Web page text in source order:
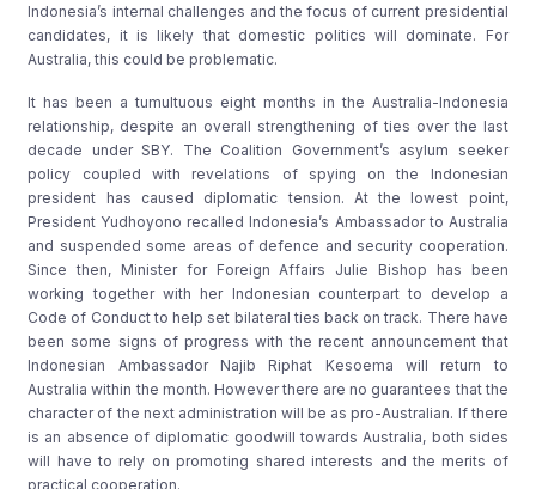
Indonesia’s internal challenges and the focus of current presidential
candidates, it is likely that domestic politics will dominate. For
Australia, this could be problematic.
It has been a tumultuous eight months in the Australia-Indonesia
relationship, despite an overall strengthening of ties over the last
decade under SBY. The Coalition Government’s asylum seeker
policy coupled with revelations of spying on the Indonesian
president has caused diplomatic tension. At the lowest point,
President Yudhoyono recalled Indonesia’s Ambassador to Australia
and suspended some areas of defence and security cooperation.
Since then, Minister for Foreign Affairs Julie Bishop has been
working together with her Indonesian counterpart to develop a
Code of Conduct to help set bilateral ties back on track. There have
been some signs of progress with the recent announcement that
Indonesian Ambassador Najib Riphat Kesoema will return to
Australia within the month. However there are no guarantees that the
character of the next administration will be as pro-Australian. If there
is an absence of diplomatic goodwill towards Australia, both sides
will have to rely on promoting shared interests and the merits of
practical cooperation.